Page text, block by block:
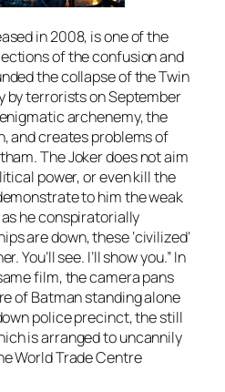
in 2008, is one of the
of the confusion and
the collapse of the Twin
by terrorists on September
enigmatic archenemy, the
and creates problems of
The Joker does not aim
power, or even kill the
to him the weak
he conspiratorially
are down, these ‘civilized’
You’ll see. I’ll show you.” In
film, the camera pans
of Batman standing alone
police precinct, the still
is arranged to uncannily
World Trade Centre